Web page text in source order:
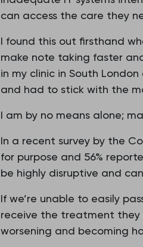
can access the care they
I found this out firsthand
make note taking faster
in my clinic in South
and had to stick with the
I am by no means alone;
In a recent survey by the
for purpose and 56%
be highly disruptive and
If we’re unable to easily
receive the treatment they
worsening and becoming